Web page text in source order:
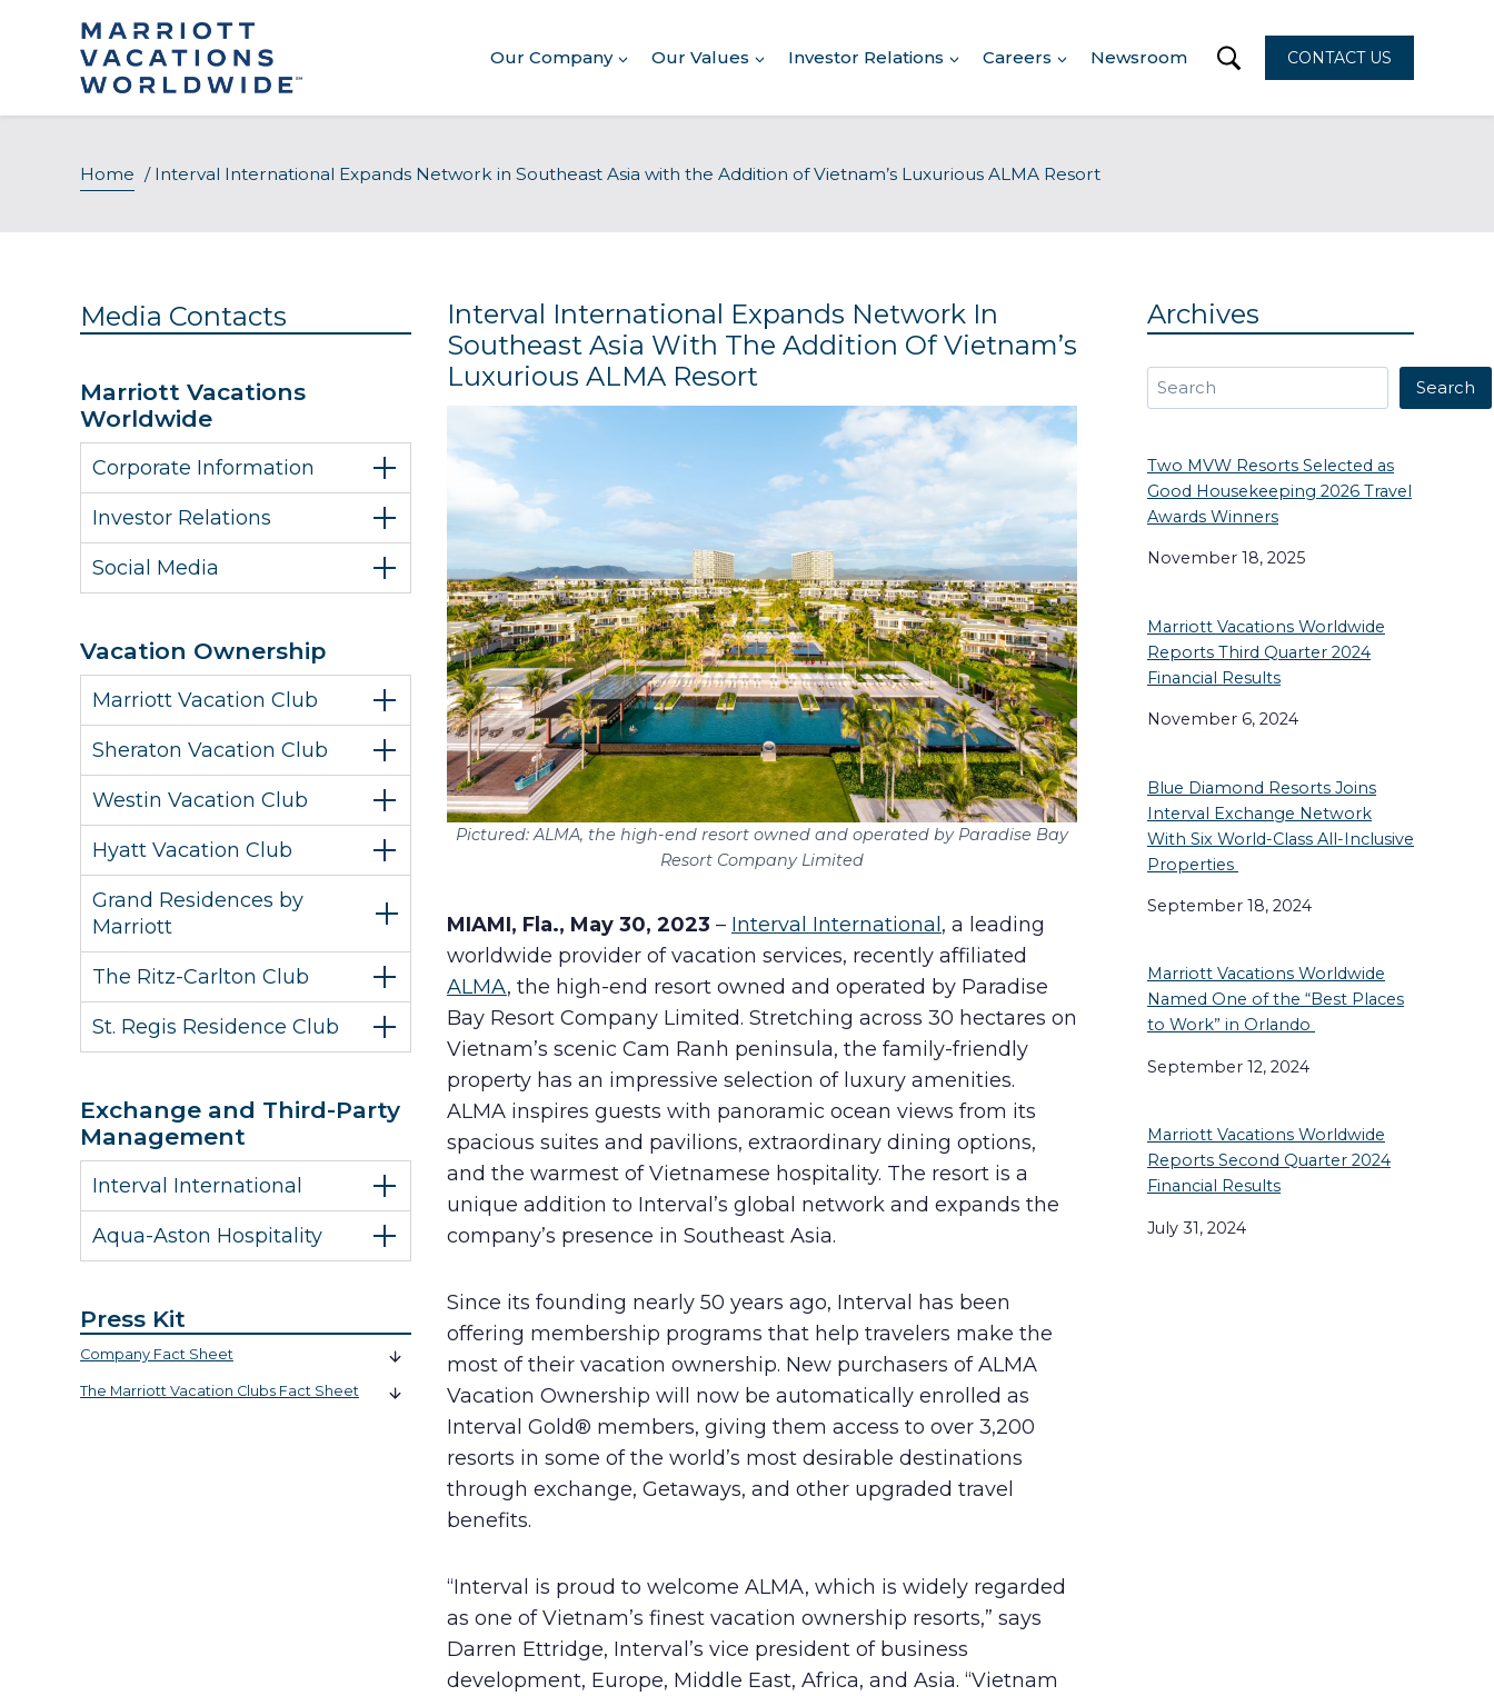
Our Company Our Values
Commitment to Giving
Conserving Environment
Corporate Governance
Human Rights Policy
Supplier Code of Conduct
Investor Relations Careers Newsroom CONTACT US
Home / Interval International Expands Network in Southeast Asia with the Addition of Vietnam’s Luxurious ALMA Resort
Media Contacts
Marriott Vacations
Worldwide
Corporate Information
Investor Relations
Social Media
Vacation Ownership
Marriott Vacation Club
Sheraton Vacation Club
Westin Vacation Club
Hyatt Vacation Club
Grand Residences by
Marriott
The Ritz-Carlton Club
St. Regis Residence Club
Exchange and Third-Party
Management
Interval International
Aqua-Aston Hospitality
Press Kit
Company Fact Sheet
The Marriott Vacation Clubs Fact Sheet
Interval International Expands Network In
Southeast Asia With The Addition Of Vietnam’s
Luxurious ALMA Resort
Pictured: ALMA, the high-end resort owned and operated by Paradise Bay
Resort Company Limited
MIAMI, Fla., May 30, 2023 – Interval International, a leading
worldwide provider of vacation services, recently affiliated
ALMA, the high-end resort owned and operated by Paradise
Bay Resort Company Limited. Stretching across 30 hectares on
Vietnam’s scenic Cam Ranh peninsula, the family-friendly
property has an impressive selection of luxury amenities.
ALMA inspires guests with panoramic ocean views from its
spacious suites and pavilions, extraordinary dining options,
and the warmest of Vietnamese hospitality. The resort is a
unique addition to Interval’s global network and expands the
company’s presence in Southeast Asia.
Since its founding nearly 50 years ago, Interval has been
offering membership programs that help travelers make the
most of their vacation ownership. New purchasers of ALMA
Vacation Ownership will now be automatically enrolled as
Interval Gold® members, giving them access to over 3,200
resorts in some of the world’s most desirable destinations
through exchange, Getaways, and other upgraded travel
benefits.
“Interval is proud to welcome ALMA, which is widely regarded
as one of Vietnam’s finest vacation ownership resorts,” says
Darren Ettridge, Interval’s vice president of business
development, Europe, Middle East, Africa, and Asia. “Vietnam
Archives
Search Search
Two MVW Resorts Selected as
Good Housekeeping 2026 Travel
Awards Winners
November 18, 2025
Marriott Vacations Worldwide
Reports Third Quarter 2024
Financial Results
November 6, 2024
Blue Diamond Resorts Joins
Interval Exchange Network
With Six World-Class All-Inclusive
Properties
September 18, 2024
Marriott Vacations Worldwide
Named One of the “Best Places
to Work” in Orlando
September 12, 2024
Marriott Vacations Worldwide
Reports Second Quarter 2024
Financial Results
July 31, 2024